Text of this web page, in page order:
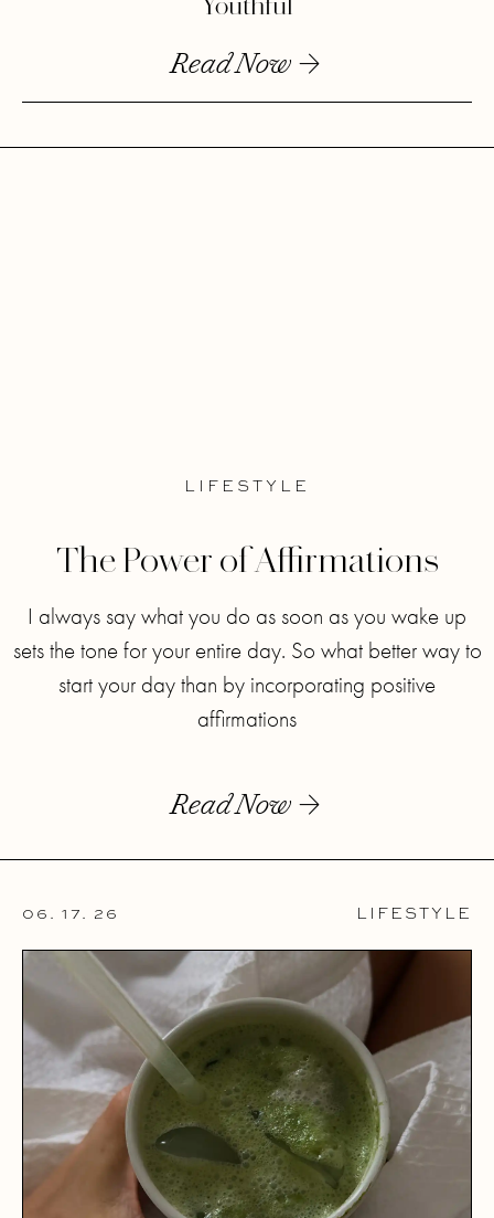
Youthful
Read Now
LIFESTYLE
The Power of Affirmations
I always say what you do as soon as you wake up
sets the tone for your entire day. So what better way to
start your day than by incorporating positive
affirmations
Read Now
06. 17. 26 LIFESTYLE